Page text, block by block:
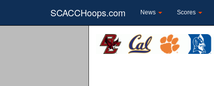
SCACCHoops.com News Scores